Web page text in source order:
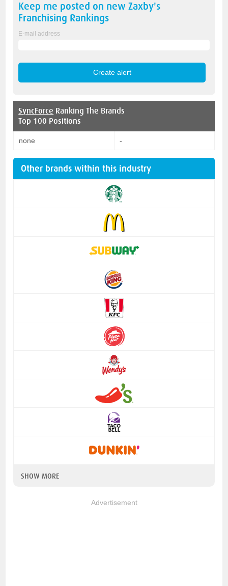
Keep me posted on newZaxby's
Franchising Rankings
E-mail address
SyncForce Ranking The Brands
Top 100 Positions
none -
Other brands within this industry
SHOW MORE
Advertisement